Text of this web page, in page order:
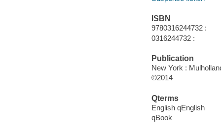
ISBN
9780316244732 :
0316244732 :
Publication
New York :
©2014
Qterms
English qEnglish
qBook